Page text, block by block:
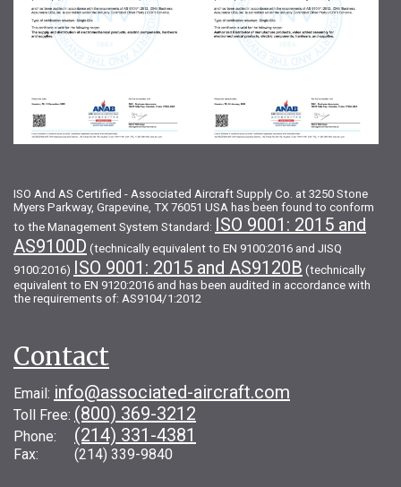
ISO And AS Certified - Associated Aircraft Supply Co. at 3250 Stone
Myers Parkway, Grapevine, TX 76051 USA has been found to conform
to the Management System Standard: ISO 9001: 2015 and
AS9100D (technically equivalent to EN 9100:2016 and JISQ
9100:2016) ISO 9001: 2015 and AS9120B (technically
equivalent to EN 9120:2016 and has been audited in accordance with
the requirements of: AS9104/1:2012
Contact
Email: info@associated-aircraft.com
Toll Free: (800) 369-3212
Phone: (214) 331-4381
Fax: (214) 339-9840